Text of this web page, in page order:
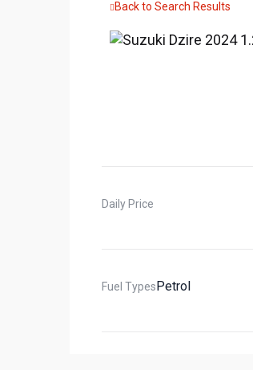
Back to Search Results
Daily Price
Fuel TypesPetrol